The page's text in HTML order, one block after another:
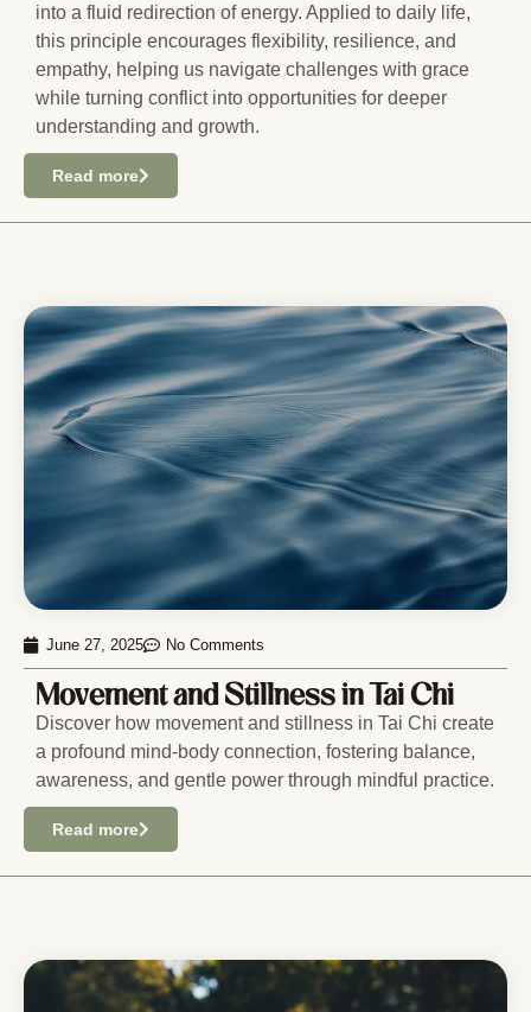
into a fluid redirection of energy. Applied to daily life,
this principle encourages flexibility, resilience, and
empathy, helping us navigate challenges with grace
while turning conflict into opportunities for deeper
understanding and growth.
Read more
June 27, 2025 No Comments
Movement and Stillness in Tai Chi
Discover how movement and stillness in Tai Chi create
a profound mind-body connection, fostering balance,
awareness, and gentle power through mindful practice.
Read more